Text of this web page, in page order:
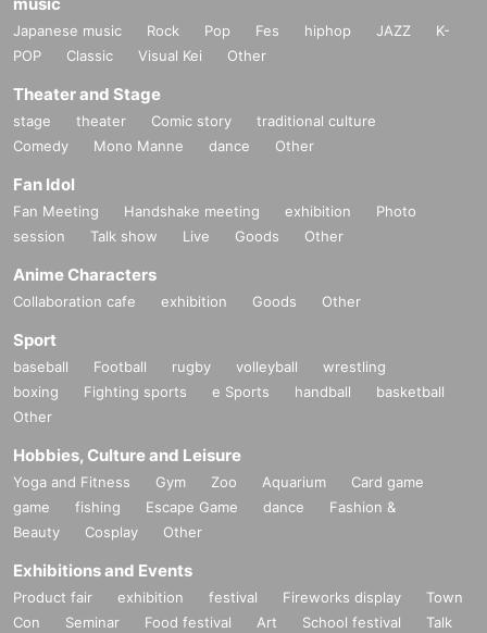
Japanese music Rock Pop Fes hiphop JAZZ
K-
POP
Classic Visual Kei Other
Theater and Stage
stage theater Comic story
traditional culture
Comedy
Mono Manne dance Other
Fan Idol
Fan Meeting Handshake meeting exhibition
Photo
session
Talk show Live Goods Other
Anime Characters
Collaboration cafe exhibition Goods Other
Sport
baseball Football rugby volleyball
wrestling
boxing
Fighting sports e Sports handball
basketball
Other
Hobbies, Culture and Leisure
Yoga and Fitness Gym Zoo Aquarium
Card game
game
fishing Escape Game dance
Fashion &
Beauty
Cosplay Other
Exhibitions and Events
Product fair exhibition festival Fireworks display
Town
Con
Seminar Food festival Art School festival
Talk